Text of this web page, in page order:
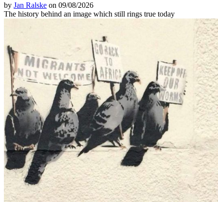
by Jan Ralske on 09/08/2026
The history behind an image which still rings true today